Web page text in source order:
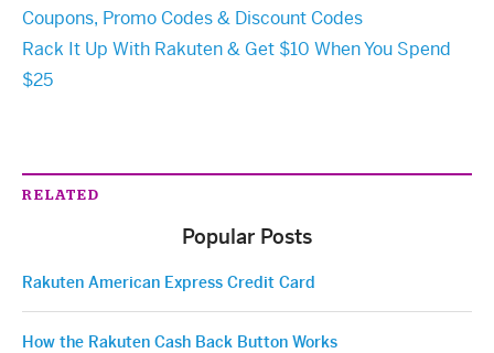
Coupons, Promo Codes & Discount Codes
Rack It Up With Rakuten & Get $10 When You Spend
$25
RELATED
Popular Posts
Rakuten American Express Credit Card
How the Rakuten Cash Back Button Works